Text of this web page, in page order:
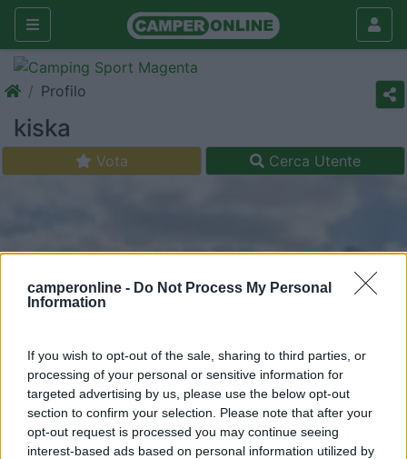
camperonline - Do Not Process My Personal
Information
If you wish to opt-out of the sale, sharing to third parties, or
processing of your personal or sensitive information for
targeted advertising by us, please use the below opt-out
section to confirm your selection. Please note that after your
opt-out request is processed you may continue seeing
interest-based ads based on personal information utilized by
Profilo
kiska
Vota Cerca Utente